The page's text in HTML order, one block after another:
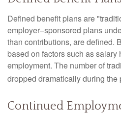
Defined benefit plans are
employer–sponsored plans
than contributions, are defined.
based on factors such as salary
employment. The number of
dropped dramatically during the
Continued